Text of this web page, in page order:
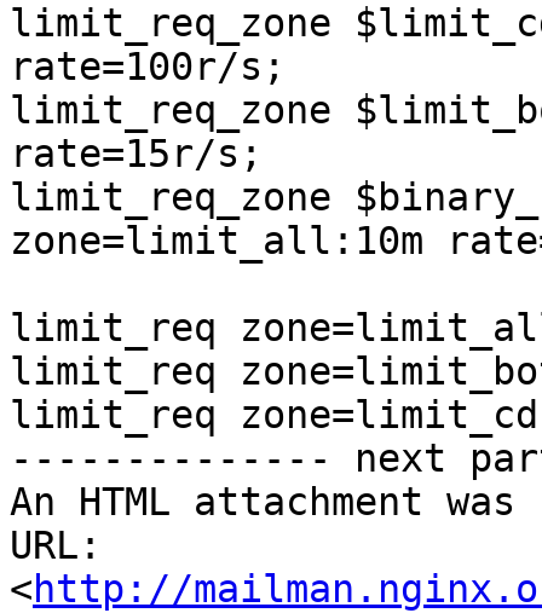
limit_req_zone
rate=100r/s;
limit_req_zone
rate=15r/s;
limit_req_zone
zone=limit_all:10m
limit_req
limit_req
limit_req
-------------- next
An HTML attachment
URL:
<http://